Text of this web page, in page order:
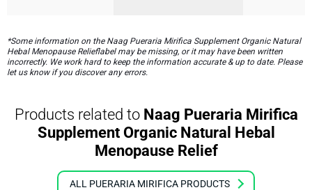
*Some information on the Naag Pueraria Mirifica Supplement Organic Natural
Hebal Menopause Relieflabel may be missing, or it may have been written
incorrectly. We work hard to keep the information accurate & up to date. Please
let us know if you discover any errors.
Products related toNaag Pueraria Mirifica
Supplement Organic Natural Hebal
Menopause Relief
ALL PUERARIA MIRIFICA PRODUCTS